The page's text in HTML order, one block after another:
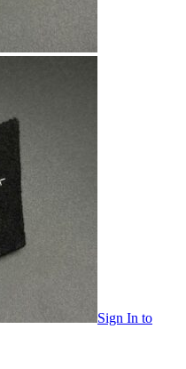
Sign In to